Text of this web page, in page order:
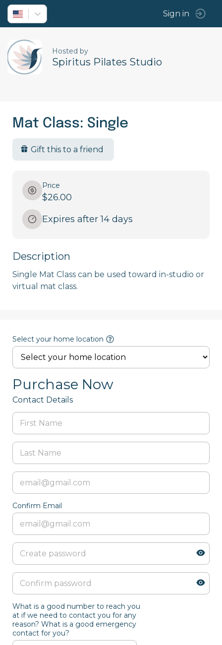
Sign in
Hosted by
Spiritus Pilates Studio
Mat Class: Single
Gift this to a friend
Price
$26.00
Expires after 14 days
Description
Single Mat Class can be used toward in-studio or
Select your home location
Purchase Now
Contact Details
Confirm Email
What is a good number to reach you
at if we need to contact you for any
reason? What is a good emergency
contact for you?